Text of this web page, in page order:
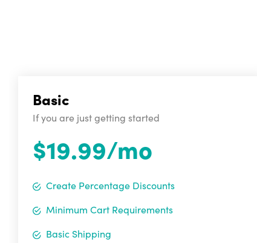
Basic
If you are just getting started
$19.99/mo
Create Percentage Discounts
Minimum Cart Requirements
Basic Shipping